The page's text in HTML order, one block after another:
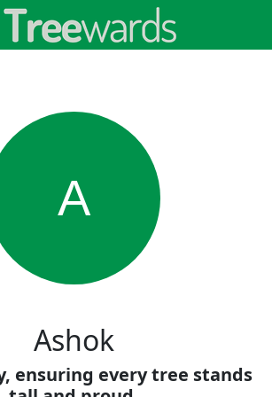
A
Ashok
ensuring every tree stands